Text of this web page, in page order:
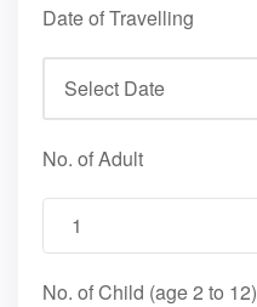
Date of Travelling
No. of Adult
No. of Child (age 2 to 12)